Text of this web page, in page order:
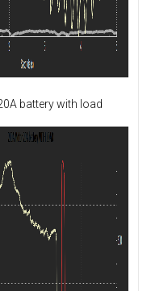
battery with load